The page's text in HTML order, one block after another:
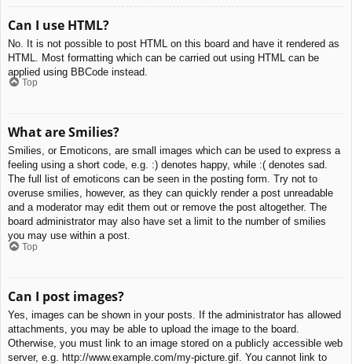
Can I use HTML?
No. It is not possible to post HTML on this board and have it rendered as
HTML. Most formatting which can be carried out using HTML can be
applied using BBCode instead.
Top
What are Smilies?
Smilies, or Emoticons, are small images which can be used to express a
feeling using a short code, e.g. :) denotes happy, while :( denotes sad.
The full list of emoticons can be seen in the posting form. Try not to
overuse smilies, however, as they can quickly render a post unreadable
and a moderator may edit them out or remove the post altogether. The
board administrator may also have set a limit to the number of smilies
you may use within a post.
Top
Can I post images?
Yes, images can be shown in your posts. If the administrator has allowed
attachments, you may be able to upload the image to the board.
Otherwise, you must link to an image stored on a publicly accessible web
server, e.g. http://www.example.com/my-picture.gif. You cannot link to